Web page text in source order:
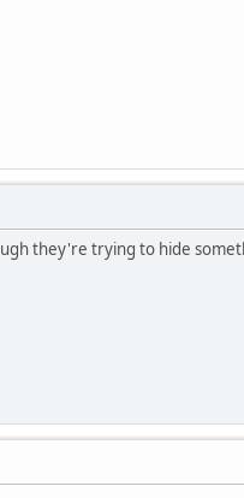
they're trying to hide